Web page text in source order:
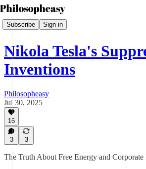
Subscribe Sign in
Nikola Tesla's
Inventions
Philosopheasy
Jul 30, 2025
16
3 3
The Truth About Free Energy and Corporate